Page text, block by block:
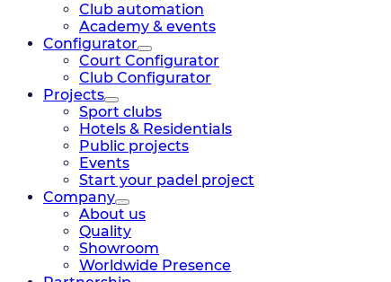
Club automation
Academy & events
Configurator
Court Configurator
Club Configurator
Projects
Sport clubs
Hotels & Residentials
Public projects
Events
Start your padel project
Company
About us
Quality
Showroom
Worldwide Presence